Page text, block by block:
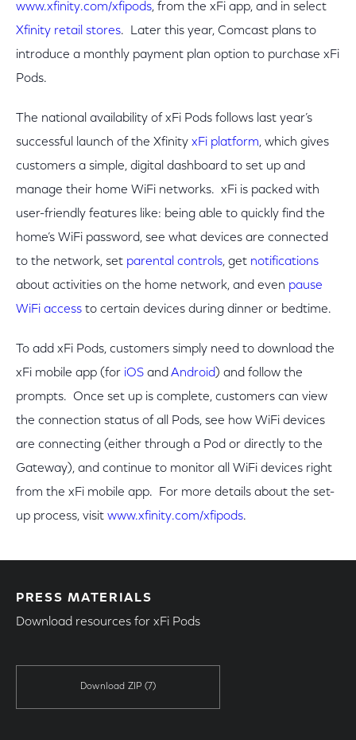
www.xfinity.com/xfipods, from the xFi app, and in select
Xfinity retail stores. Later this year, Comcast plans to
introduce a monthly payment plan option to purchase xFi
Pods.
The national availability of xFi Pods follows last year’s
successful launch of the Xfinity xFi platform, which gives
customers a simple, digital dashboard to set up and
manage their home WiFi networks. xFi is packed with
user-friendly features like: being able to quickly find the
home’s WiFi password, see what devices are connected
to the network, set parental controls, get notifications
about activities on the home network, and even pause
WiFi access to certain devices during dinner or bedtime.
To add xFi Pods, customers simply need to download the
xFi mobile app (for iOS and Android) and follow the
prompts. Once set up is complete, customers can view
the connection status of all Pods, see how WiFi devices
are connecting (either through a Pod or directly to the
Gateway), and continue to monitor all WiFi devices right
from the xFi mobile app. For more details about the set-
up process, visit www.xfinity.com/xfipods.
PRESS MATERIALS
Download resources for xFi Pods
Download ZIP (7)